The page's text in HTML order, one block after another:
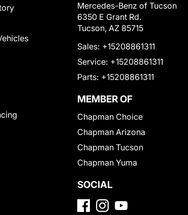
Mercedes-Benz of Tucson
6350 E Grant Rd.
Tucson, AZ 85715
Sales: +15208861311
Service: +15208861311
Parts: +15208861311
MEMBER OF
Chapman Choice
Chapman Arizona
Chapman Tucson
Chapman Yuma
SOCIAL